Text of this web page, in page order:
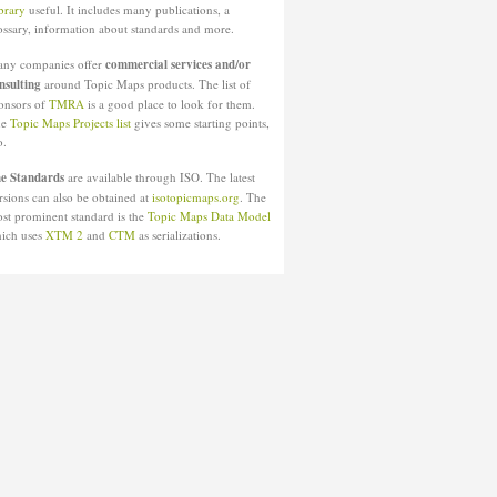
useful. It includes many publications, a
information about standards and more.
companies offer commercial services and/or
around Topic Maps products. The list of
of TMRA is a good place to look for them.
Topic Maps Projects list gives some starting points,
Standards are available through ISO. The latest
can also be obtained at isotopicmaps.org. The
prominent standard is theTopic Maps Data Model
uses XTM 2 and CTM as serializations.